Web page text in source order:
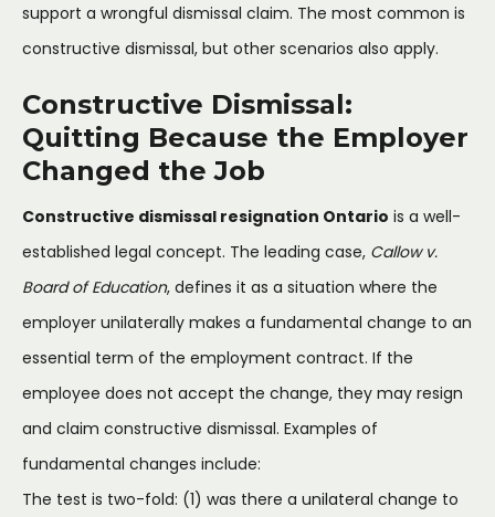
support a wrongful dismissal claim. The most common is
constructive dismissal, but other scenarios also apply.
Constructive Dismissal:
Quitting Because the Employer
Changed the Job
Constructive dismissal resignation Ontario is a well-
established legal concept. The leading case, Callow v.
Board of Education, defines it as a situation where the
employer unilaterally makes a fundamental change to an
essential term of the employment contract. If the
employee does not accept the change, they may resign
and claim constructive dismissal. Examples of
fundamental changes include:
The test is two-fold: (1) was there a unilateral change to